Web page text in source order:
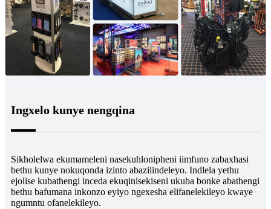
Ingxelo kunye nengqina
Sikholelwa ekumameleni nasekuhlonipheni iimfuno zabaxhasi
bethu kunye nokuqonda izinto abazilindeleyo. Indlela yethu
ejolise kubathengi inceda ekuqinisekiseni ukuba bonke abathengi
bethu bafumana inkonzo eyiyo ngexesha elifanelekileyo kwaye
ngumntu ofanelekileyo.